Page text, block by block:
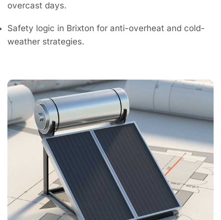
overcast days.
Safety logic in Brixton for anti-overheat and cold-
weather strategies.